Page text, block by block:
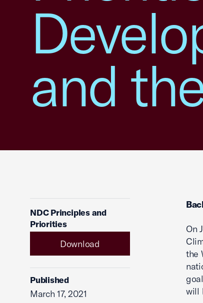
and
NDC Principles and
Priorities
Download
Published
March 17, 2021
On
the
will